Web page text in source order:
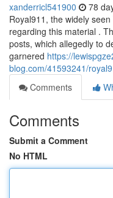
xanderricl541900 78
Royal911, the widely
regarding this material .
posts, which allegedly to
garnered https://
blog.com/41593241/
Comments
Comments
Submit a Comment
No HTML